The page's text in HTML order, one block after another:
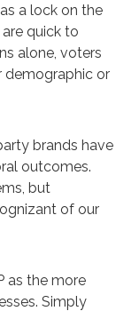
a lock on the
quick to
alone, voters
demographic or
brands have
outcomes.
but
of our
as the more
Simply